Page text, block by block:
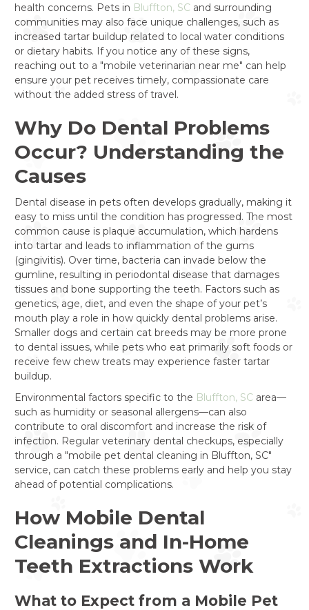
health concerns. Pets in Bluffton, SC and surrounding
communities may also face unique challenges, such as
increased tartar buildup related to local water conditions
or dietary habits. If you notice any of these signs,
reaching out to a "mobile veterinarian near me" can help
ensure your pet receives timely, compassionate care
without the added stress of travel.
Why Do Dental Problems
Occur? Understanding the
Causes
Dental disease in pets often develops gradually, making it
easy to miss until the condition has progressed. The most
common cause is plaque accumulation, which hardens
into tartar and leads to inflammation of the gums
(gingivitis). Over time, bacteria can invade below the
gumline, resulting in periodontal disease that damages
tissues and bone supporting the teeth. Factors such as
genetics, age, diet, and even the shape of your pet’s
mouth play a role in how quickly dental problems arise.
Smaller dogs and certain cat breeds may be more prone
to dental issues, while pets who eat primarily soft foods or
receive few chew treats may experience faster tartar
buildup.
Environmental factors specific to the Bluffton, SC area—
such as humidity or seasonal allergens—can also
contribute to oral discomfort and increase the risk of
infection. Regular veterinary dental checkups, especially
through a "mobile pet dental cleaning in Bluffton, SC"
service, can catch these problems early and help you stay
ahead of potential complications.
How Mobile Dental
Cleanings and In-Home
Teeth Extractions Work
What to Expect from a Mobile Pet